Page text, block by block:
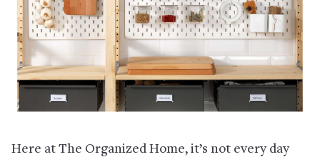
Here at The Organized Home, it’s not every day